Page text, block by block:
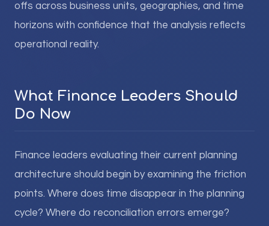
offs across business units, geographies, and time
horizons with confidence that the analysis reflects
operational reality.
What Finance Leaders Should
Do Now
Finance leaders evaluating their current planning
architecture should begin by examining the friction
points. Where does time disappear in the planning
cycle? Where do reconciliation errors emerge?